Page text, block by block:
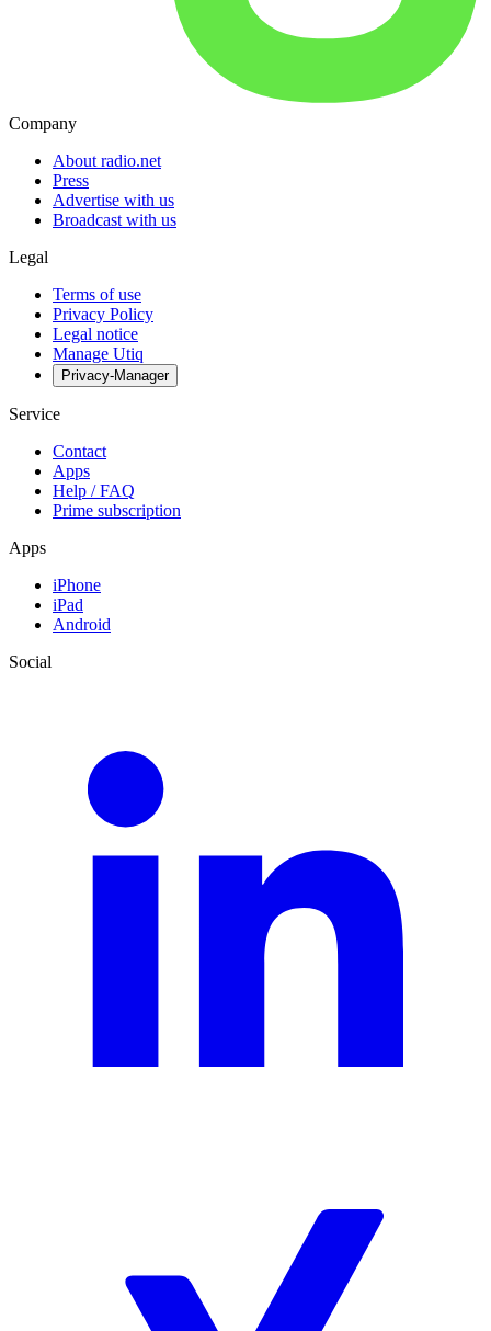
Company
About radio.net
Press
Advertise with us
Broadcast with us
Legal
Terms of use
Privacy Policy
Legal notice
Manage Utiq
Privacy-Manager
Service
Contact
Apps
Help / FAQ
Prime subscription
Apps
iPhone
iPad
Android
Social